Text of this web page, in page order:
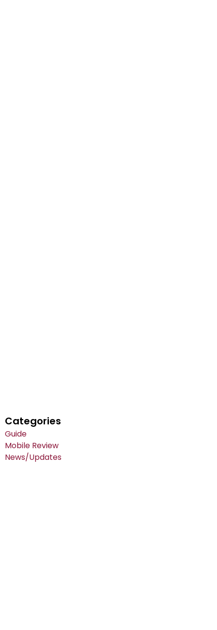
Categories
Guide
Mobile Review
News/Updates